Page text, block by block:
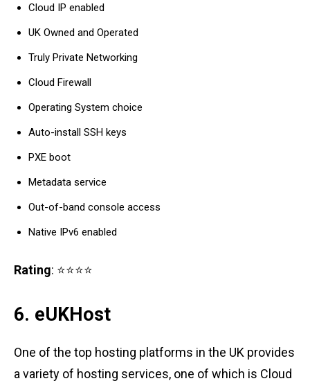
Cloud IP enabled
UK Owned and Operated
Truly Private Networking
Cloud Firewall
Operating System choice
Auto-install SSH keys
PXE boot
Metadata service
Out-of-band console access
Native IPv6 enabled
Rating: ⭐⭐⭐⭐
6. eUKHost
One of the top hosting platforms in the UK provides
a variety of hosting services, one of which is Cloud